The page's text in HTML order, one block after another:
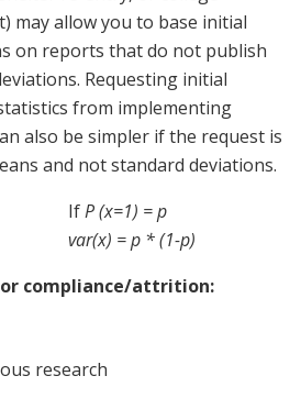
may allow you to base initial
on reports that do not publish
Requesting initial
from implementing
also be simpler if the request is
and not standard deviations.
P (x=1) = p
p * (1-p)
compliance/attrition:
research